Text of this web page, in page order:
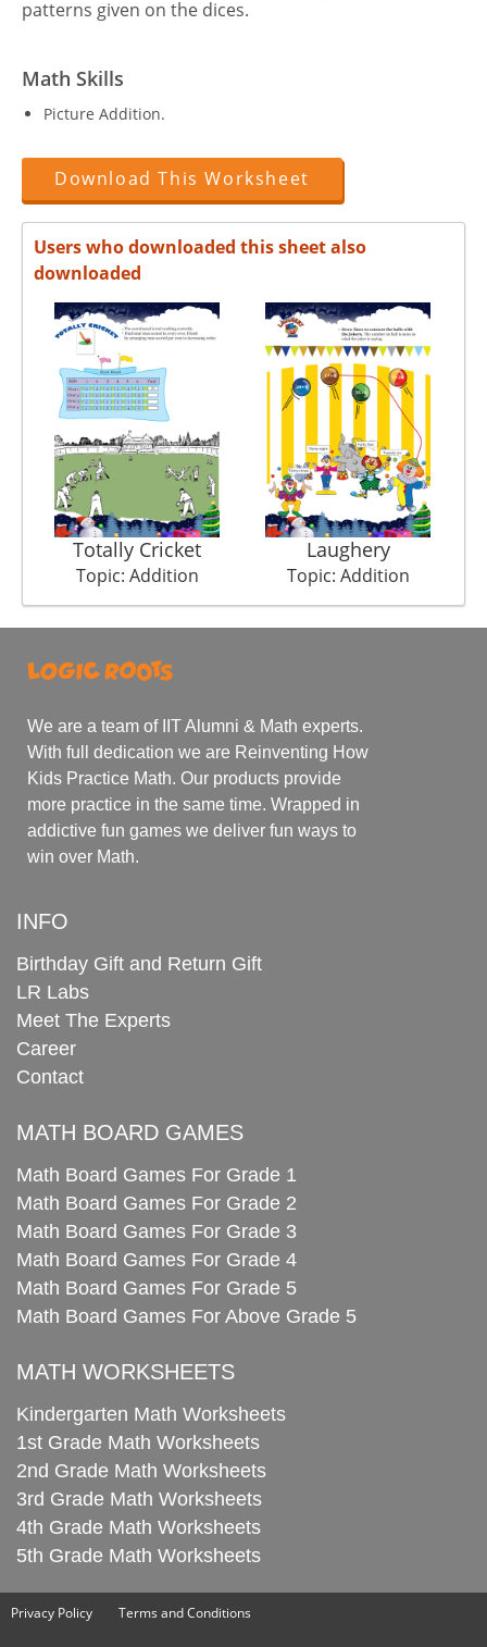
patterns given on the dices.
Math Skills
Picture Addition.
Download This Worksheet
Users who downloaded this sheet also
downloaded
Totally Cricket
Topic: Addition
Laughery
Topic: Addition
We are a team of IIT Alumni & Math experts.
With full dedication we are Reinventing How
Kids Practice Math. Our products provide
more practice in the same time. Wrapped in
addictive fun games we deliver fun ways to
win over Math.
INFO
Birthday Gift and Return Gift
LR Labs
Meet The Experts
Career
Contact
MATH BOARD GAMES
Math Board Games For Grade 1
Math Board Games For Grade 2
Math Board Games For Grade 3
Math Board Games For Grade 4
Math Board Games For Grade 5
Math Board Games For Above Grade 5
MATH WORKSHEETS
Kindergarten Math Worksheets
1st Grade Math Worksheets
2nd Grade Math Worksheets
3rd Grade Math Worksheets
4th Grade Math Worksheets
5th Grade Math Worksheets
Privacy Policy Terms and Conditions